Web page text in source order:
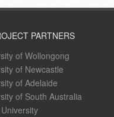
PARTNERS
of Wollongong
of Newcastle
of Adelaide
of South Australia